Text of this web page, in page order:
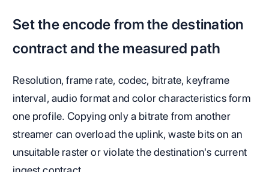
Set the encode from the destination
contract and the measured path
Resolution, frame rate, codec, bitrate, keyframe
interval, audio format and color characteristics form
one profile. Copying only a bitrate from another
streamer can overload the uplink, waste bits on an
unsuitable raster or violate the destination's current